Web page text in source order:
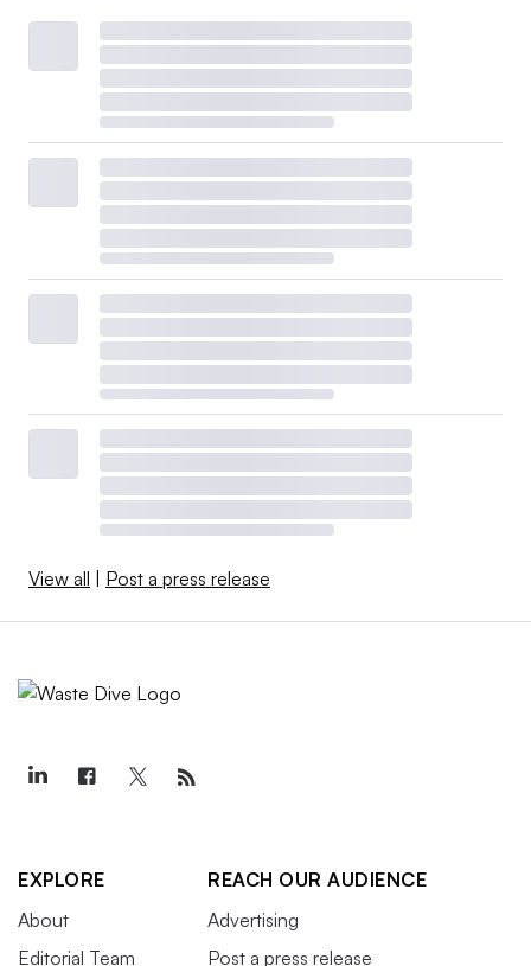
View all | Post a press release
EXPLORE
About
Editorial Team
REACH OUR AUDIENCE
Advertising
Post a press release